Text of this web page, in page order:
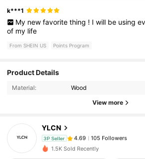
k***1
My new favorite thing ! I will be using
of my life
From SHEIN US Points Program
Product Details
Material: Wood
View more
YLCN
3P Seller
105 Followers
4.69
105 Followers
t***1
paid
1.5K Sold Recently